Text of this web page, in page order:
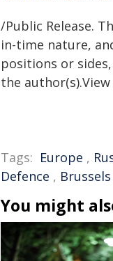
/Public Release.
in-time nature,
positions or
the
Tags: Europe ,
Defence , Brussels
You might